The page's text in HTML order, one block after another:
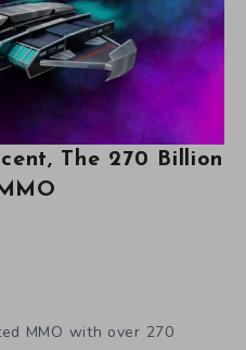
The 270 Billion
MMO with over 270